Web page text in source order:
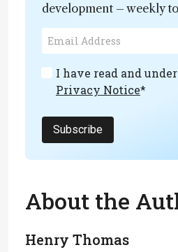
development – weekly
I have read and
Privacy Notice*
Subscribe
About the
Henry Thomas